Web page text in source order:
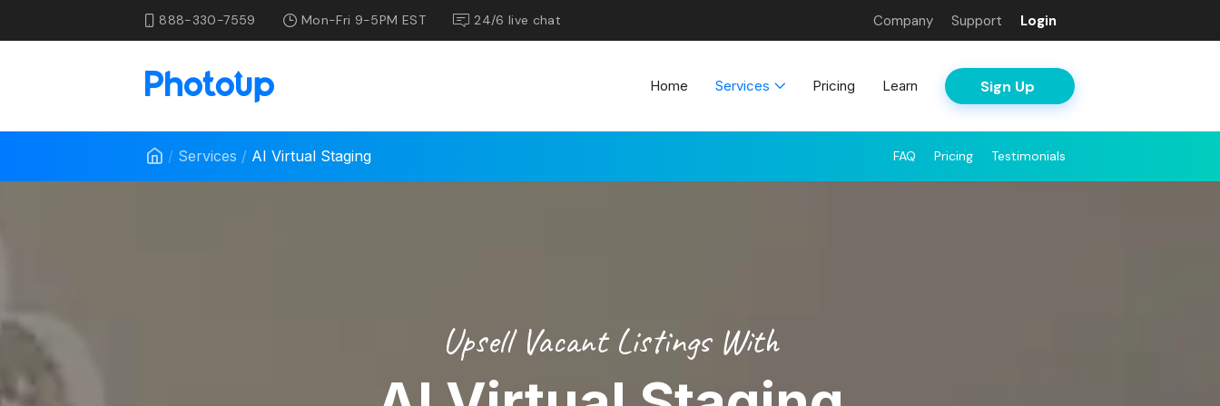
888-330-7559 Mon-Fri 9-5PM EST 24/6 live chat Company Support Login
Home Services Pricing Learn Sign Up
/ Services / AI Virtual Staging FAQ Pricing Testimonials
Upsell Vacant Listings With